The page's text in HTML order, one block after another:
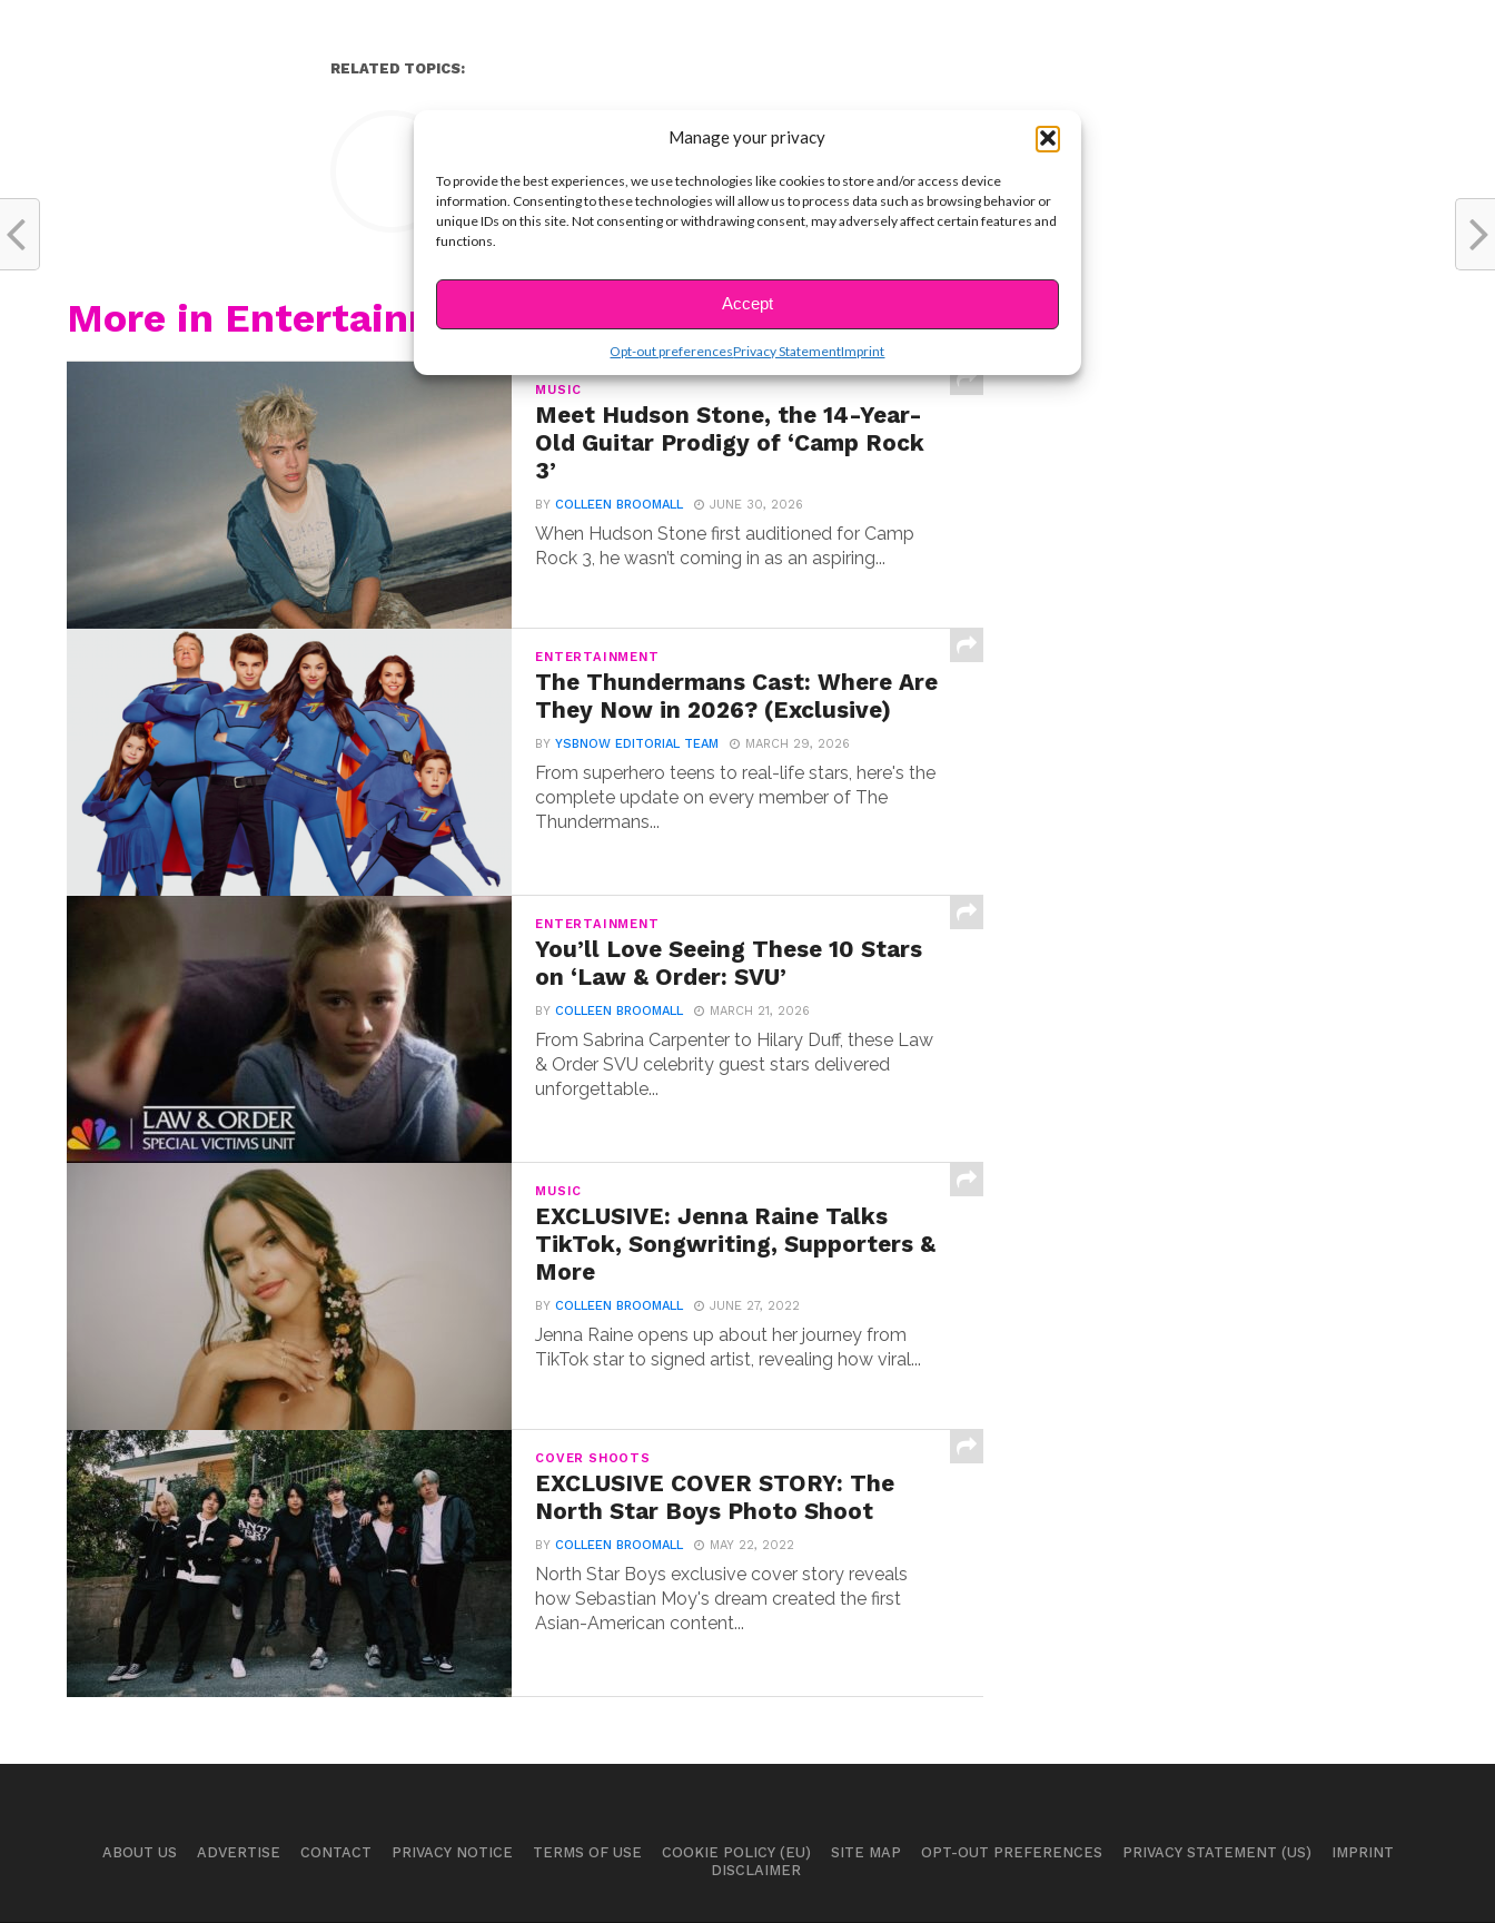
Manage your privacy
To provide the best experiences, we use technologies like cookies to store and/or access device
information. Consenting to these technologies will allow us to process data such as browsing behavior or
unique IDs on this site. Not consenting or withdrawing consent, may adversely affect certain features and
functions.
Accept
Opt-out preferencesPrivacy StatementImprint
RELATED TOPICS:
More in Entertainment
MUSIC
Meet Hudson Stone, the 14-Year-
Old Guitar Prodigy of ‘Camp Rock
3’
BYCOLLEEN BROOMALL JUNE 30, 2026
When Hudson Stone first auditioned for Camp
Rock 3, he wasn’t coming in as an aspiring...
ENTERTAINMENT
The Thundermans Cast: Where Are
They Now in 2026? (Exclusive)
BYYSBNOW EDITORIAL TEAM MARCH 29, 2026
From superhero teens to real-life stars, here's the
complete update on every member of The
Thundermans...
ENTERTAINMENT
You’ll Love Seeing These 10 Stars
on ‘Law & Order: SVU’
BYCOLLEEN BROOMALL MARCH 21, 2026
From Sabrina Carpenter to Hilary Duff, these Law
& Order SVU celebrity guest stars delivered
unforgettable...
MUSIC
EXCLUSIVE: Jenna Raine Talks
TikTok, Songwriting, Supporters &
More
BYCOLLEEN BROOMALL JUNE 27, 2022
Jenna Raine opens up about her journey from
TikTok star to signed artist, revealing how viral...
COVER SHOOTS
EXCLUSIVE COVER STORY: The
North Star Boys Photo Shoot
BYCOLLEEN BROOMALL MAY 22, 2022
North Star Boys exclusive cover story reveals
how Sebastian Moy's dream created the first
Asian-American content...
ABOUT US ADVERTISE CONTACT PRIVACY NOTICE TERMS OF USE COOKIE POLICY (EU) SITE MAP OPT-OUT PREFERENCES PRIVACY STATEMENT (US)
IMPRINT
DISCLAIMER